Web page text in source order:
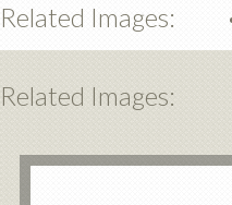
Related Images:
Related Images: